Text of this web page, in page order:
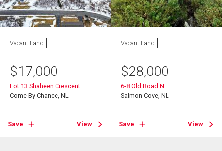
Vacant Land
$17,000
Lot 13 Shaheen Crescent
Come By Chance, NL
Save View
Vacant Land
$28,000
6-8 Old Road N
Salmon Cove, NL
Save View